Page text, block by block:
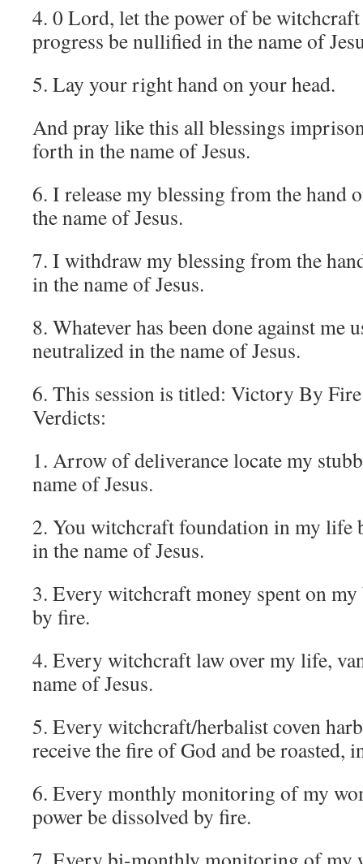
4. 0 Lord, let the power of be
progress be nullified in the name of
5. Lay your right hand on your head.
And pray like this all blessings
forth in the name of Jesus.
6. I release my blessing from the hand
the name of Jesus.
7. I withdraw my blessing from the
in the name of Jesus.
8. Whatever has been done against me
neutralized in the name of Jesus.
6. This session is titled: Victory By
Verdicts:
1. Arrow of deliverance locate my
name of Jesus.
2. You witchcraft foundation in my life
in the name of Jesus.
3. Every witchcraft money spent on
by fire.
4. Every witchcraft law over my life,
name of Jesus.
5. Every witchcraft/herbalist coven
receive the fire of God and be roasted,
6. Every monthly monitoring of my
power be dissolved by fire.